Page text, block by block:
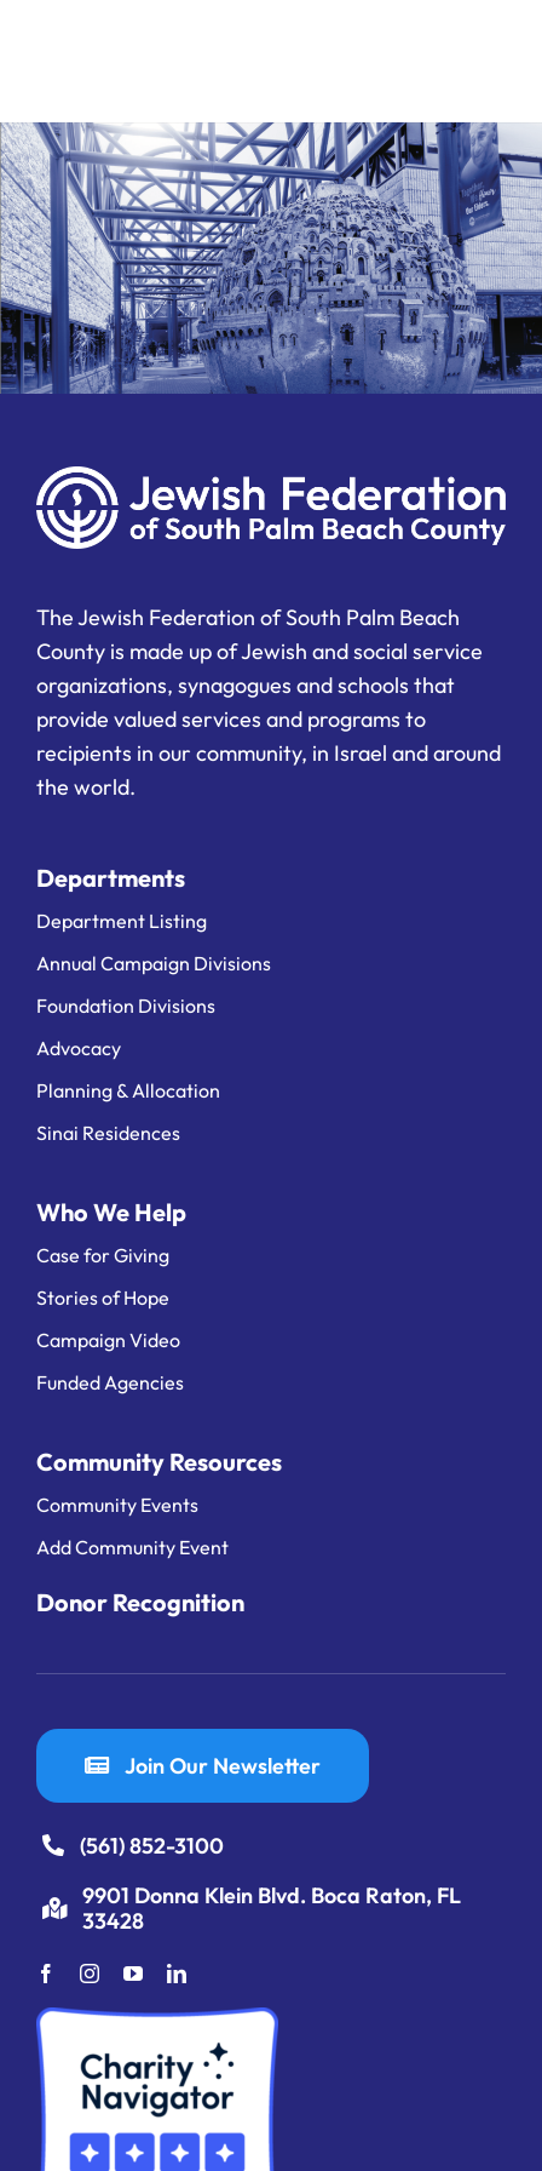
The Jewish Federation of South Palm Beach
County is made up of Jewish and social service
organizations, synagogues and schools that
provide valued services and programs to
recipients in our community, in Israel and around
the world.
Departments
Department Listing
Annual Campaign Divisions
Foundation Divisions
Advocacy
Planning & Allocation
Sinai Residences
Who We Help
Case for Giving
Stories of Hope
Campaign Video
Funded Agencies
Community Resources
Community Events
Add Community Event
Donor Recognition
Join Our Newsletter
(561) 852-3100
9901 Donna Klein Blvd. Boca Raton, FL
33428